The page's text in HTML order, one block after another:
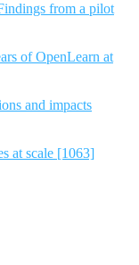
from a pilot
of OpenLearn at
and impacts
at scale [1063]